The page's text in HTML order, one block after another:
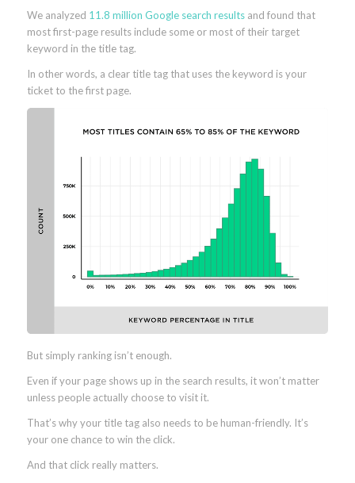
We analyzed 11.8 million Google search resultsand found that
most first-page results include some or most of their target
keyword in the title tag.
In other words, a clear title tag that uses the keyword is your
ticket to the first page.
But simply ranking isn’t enough.
Even if your page shows up in the search results, it won’t matter
unless people actually choose to visit it.
That’s why your title tag also needs to be human-friendly. It’s
your one chance to win the click.
And that click really matters.